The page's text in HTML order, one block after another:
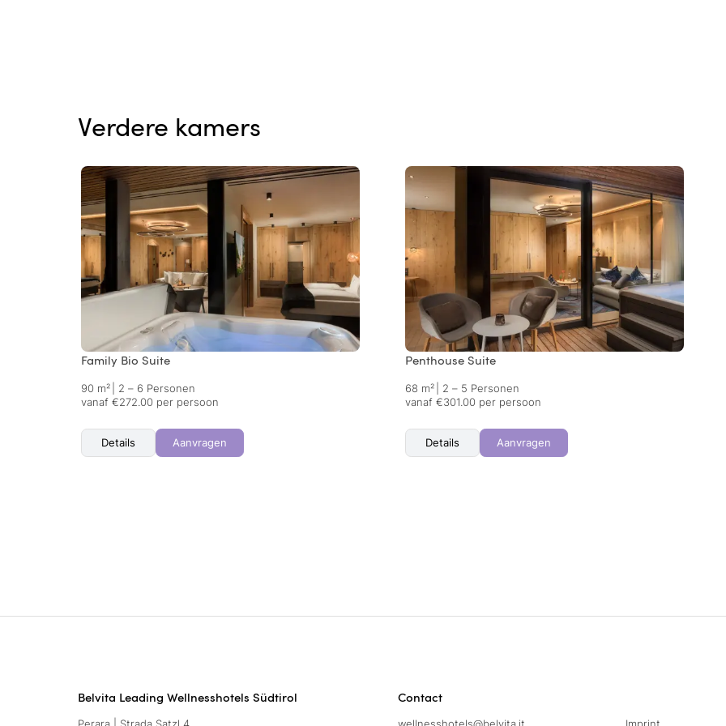
Verdere kamers
Family Bio Suite
90 m²
2 – 6 Personen
vanaf €272.00 per persoon
Details Aanvragen
Penthouse Suite
68 m²
2 – 5 Personen
vanaf €301.00 per persoon
Details Aanvragen
Belvita Leading Wellnesshotels Südtirol Contact